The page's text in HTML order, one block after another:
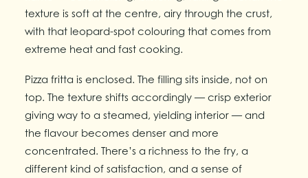
texture is soft at the centre, airy through the crust,
with that leopard-spot colouring that comes from
extreme heat and fast cooking.
Pizza fritta is enclosed. The filling sits inside, not on
top. The texture shifts accordingly — crisp exterior
giving way to a steamed, yielding interior — and
the flavour becomes denser and more
concentrated. There’s a richness to the fry, a
different kind of satisfaction, and a sense of